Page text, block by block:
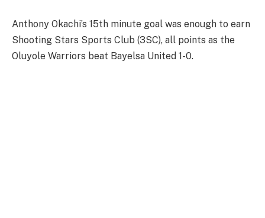
Anthony Okachi’s 15th minute goal was enough to earn
Shooting Stars Sports Club (3SC), all points as the
Oluyole Warriors beat Bayelsa United 1-0.